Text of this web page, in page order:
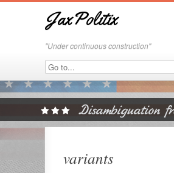
JaxPolitix
"Under continuous construction"
variants